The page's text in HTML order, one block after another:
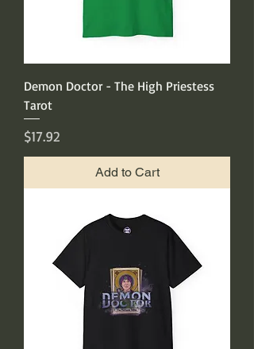
Demon Doctor - The High Priestess
Tarot
Price
$17.92
Add to Cart